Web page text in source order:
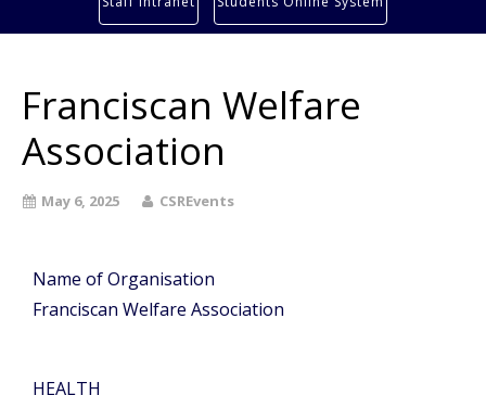
Services
Franciscan Welfare
Association
May 6, 2025 CSREvents
Name of Organisation
Franciscan Welfare Association
HEALTH